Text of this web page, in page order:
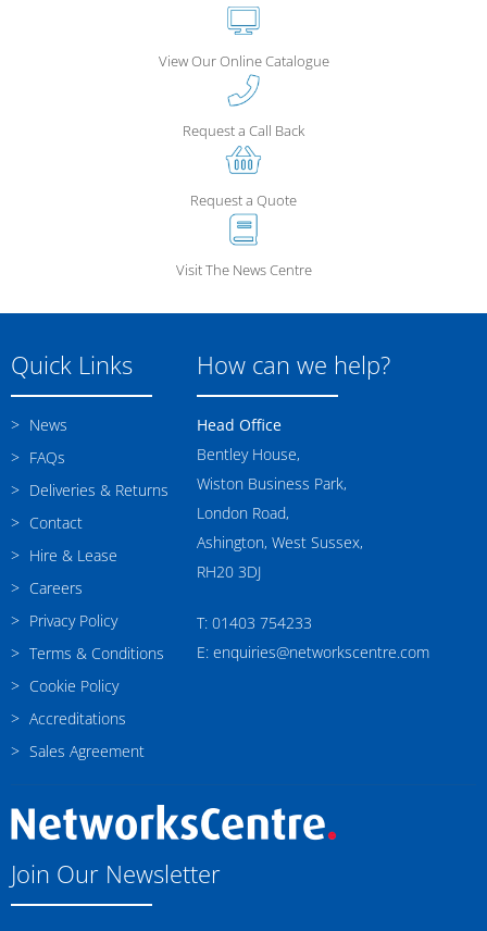
View Our Online Catalogue
Request a Call Back
Request a Quote
Visit The News Centre
Quick Links
News
FAQs
Deliveries & Returns
Contact
Hire & Lease
Careers
Privacy Policy
Terms & Conditions
Cookie Policy
Accreditations
Sales Agreement
How can we help?
Head Office
Bentley House,
Wiston Business Park,
London Road,
Ashington, West Sussex,
RH20 3DJ
T: 01403 754233
E: enquiries@networkscentre.com
Join Our Newsletter